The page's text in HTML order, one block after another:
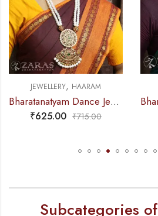
JEWELLERY, HAARAM
Bharatanatyam Dance Jewellery – Haaram Beads Mala 2L Ro Pendentive
₹625.00 ₹715.00
Subcategories